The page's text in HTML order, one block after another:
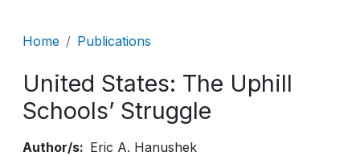
Breadcrumb
Home Publications
United States: The Uphill
Schools’ Struggle
Author/s
Eric A. Hanushek